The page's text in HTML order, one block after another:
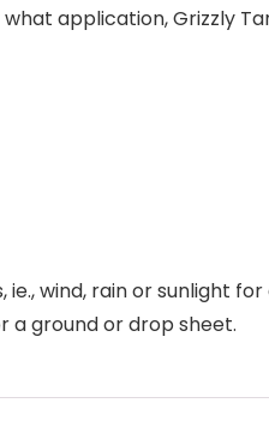
application, Grizzly
wind, rain or sunlight
ground or drop sheet.